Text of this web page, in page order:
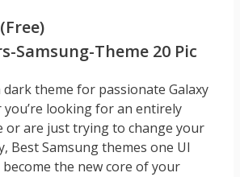
dark theme for passionate Galaxy
you’re looking for an entirely
or are just trying to change your
Best Samsung themes one UI
the new core of your